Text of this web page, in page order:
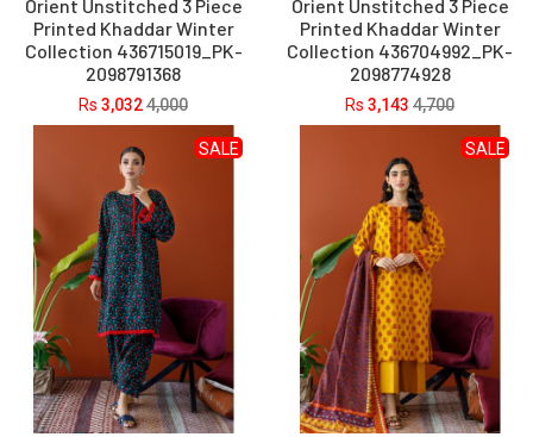
Orient Unstitched 3 Piece
Printed Khaddar Winter
Collection 436715019_PK-
2098791368
Rs 3,0324,000
Orient Unstitched 3 Piece
Printed Khaddar Winter
Collection 436704992_PK-
2098774928
Rs 3,143 4,700
SALE SALE